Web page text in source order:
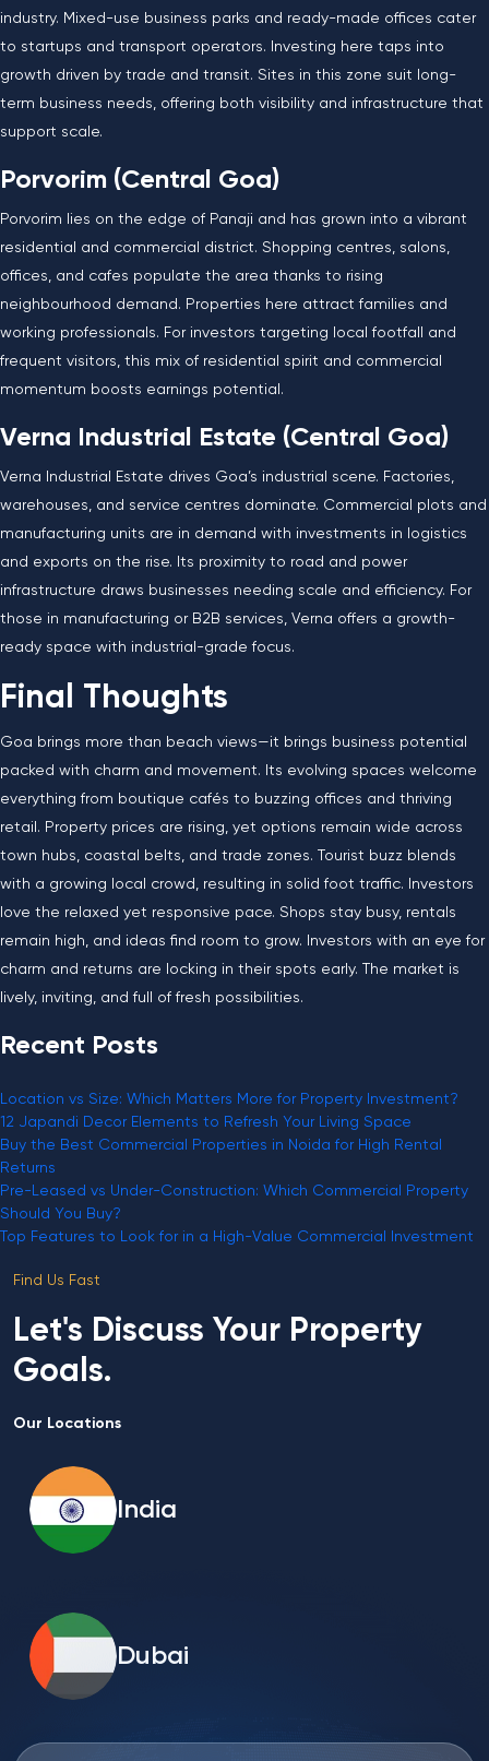
industry. Mixed-use business parks and ready-made offices cater
to startups and transport operators. Investing here taps into
growth driven by trade and transit. Sites in this zone suit long-
term business needs, offering both visibility and infrastructure that
support scale.
Porvorim (Central Goa)
Porvorim lies on the edge of Panaji and has grown into a vibrant
residential and commercial district. Shopping centres, salons,
offices, and cafes populate the area thanks to rising
neighbourhood demand. Properties here attract families and
working professionals. For investors targeting local footfall and
frequent visitors, this mix of residential spirit and commercial
momentum boosts earnings potential.
Verna Industrial Estate (Central Goa)
Verna Industrial Estate drives Goa’s industrial scene. Factories,
warehouses, and service centres dominate. Commercial plots and
manufacturing units are in demand with investments in logistics
and exports on the rise. Its proximity to road and power
infrastructure draws businesses needing scale and efficiency. For
those in manufacturing or B2B services, Verna offers a growth-
ready space with industrial-grade focus.
Final Thoughts
Goa brings more than beach views—it brings business potential
packed with charm and movement. Its evolving spaces welcome
everything from boutique cafés to buzzing offices and thriving
retail. Property prices are rising, yet options remain wide across
town hubs, coastal belts, and trade zones. Tourist buzz blends
with a growing local crowd, resulting in solid foot traffic. Investors
love the relaxed yet responsive pace. Shops stay busy, rentals
remain high, and ideas find room to grow. Investors with an eye for
charm and returns are locking in their spots early. The market is
lively, inviting, and full of fresh possibilities.
Recent Posts
Location vs Size: Which Matters More for Property Investment?
12 Japandi Decor Elements to Refresh Your Living Space
Buy the Best Commercial Properties in Noida for High Rental
Returns
Pre-Leased vs Under-Construction: Which Commercial Property
Should You Buy?
Top Features to Look for in a High-Value Commercial Investment
Find Us Fast
Let's Discuss Your Property
Goals.
Our Locations
India
Dubai